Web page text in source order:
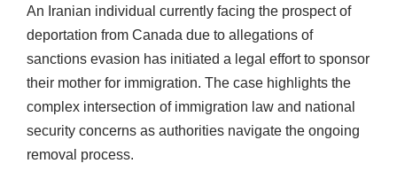
An Iranian individual currently facing the prospect of
deportation from Canada due to allegations of
sanctions evasion has initiated a legal effort to sponsor
their mother for immigration. The case highlights the
complex intersection of immigration law and national
security concerns as authorities navigate the ongoing
removal process.